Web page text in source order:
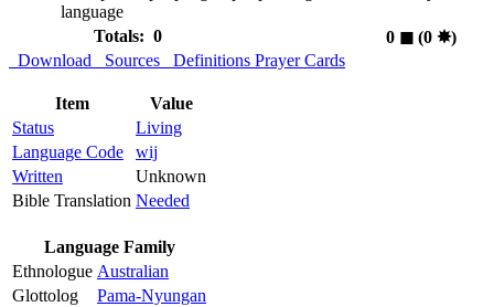
language
Totals: 0
0 ◼︎(0 ✸︎)
Download
Sources Definitions Prayer Cards
Item
Value
Status
Living
Language Code
wij
Written
Unknown
Bible Translation Needed
Language Family
Ethnologue Australian
Glottolog
Pama-Nyungan